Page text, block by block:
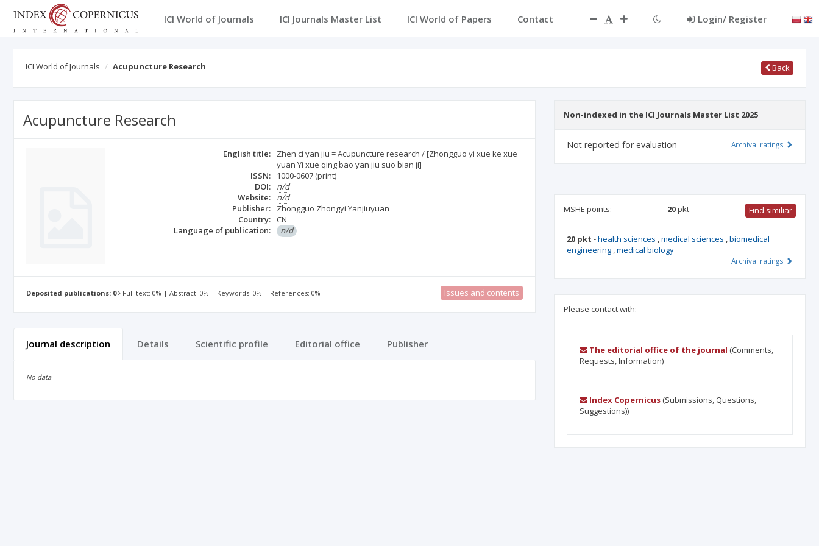
ICI World of Journals ICI Journals Master List ICI World of Papers Contact Login/ Register
ICI World of Journals Acupuncture Research Back
Acupuncture Research
English title:
Zhen ci yan jiu = Acupuncture research / [Zhongguo yi xue ke xue
yuan Yi xue qing bao yan jiu suo bian ji]
ISSN:
1000-0607 (print)
DOI:
n/d
Website:
n/d
Publisher:
Zhongguo Zhongyi Yanjiuyuan
Country: CN
Language of publication:
n/d
Deposited publications: 0 Full text: 0% | Abstract: 0% | Keywords: 0% | References: 0% Issues and contents
Journal description Details Scientific profile Editorial office Publisher
No data
Non-indexed in the ICI Journals Master List 2025
Not reported for evaluation Archival ratings
MSHE points: 20pkt Find similiar
20 pkt -health sciences ,medical sciences ,biomedical
engineering ,medical biology
Archival ratings
Please contact with:
The editorial office of the journal (Comments,
Requests, Information)
Index Copernicus(Submissions, Questions,
Suggestions))